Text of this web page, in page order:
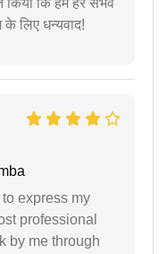
किया कि हम हर संभव
लिए धन्यवाद!
to express my
professional
by me through